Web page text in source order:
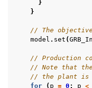
}
}
// The
model . set (
// Production
// Note that
// the plant is
for
( p = 0 ; p <